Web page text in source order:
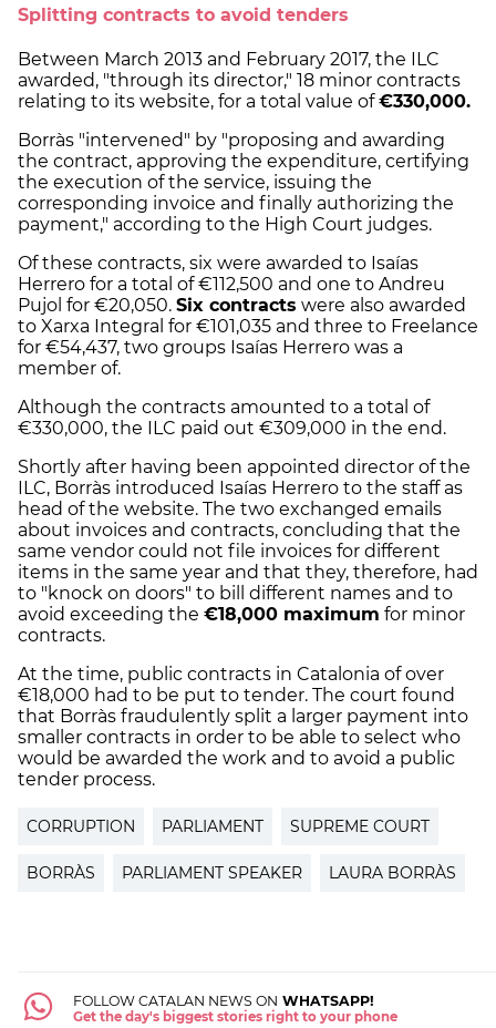
Splitting contracts to avoid tenders
Between March 2013 and February 2017, the ILC
awarded, "through its director," 18 minor contracts
relating to its website, for a total value of€330,000.
Borràs "intervened" by "proposing and awarding
the contract, approving the expenditure, certifying
the execution of the service, issuing the
corresponding invoice and finally authorizing the
payment," according to the High Court judges.
Of these contracts, six were awarded to Isaías
Herrero for a total of €112,500 and one to Andreu
Pujol for €20,050. Six contracts were also awarded
to Xarxa Integral for €101,035 and three to Freelance
for €54,437, two groups Isaías Herrero was a
member of.
Although the contracts amounted to a total of
€330,000, the ILC paid out €309,000 in the end.
Shortly after having been appointed director of the
ILC, Borràs introduced Isaías Herrero to the staff as
head of the website. The two exchanged emails
about invoices and contracts, concluding that the
same vendor could not file invoices for different
items in the same year and that they, therefore, had
to "knock on doors" to bill different names and to
avoid exceeding the €18,000 maximum for minor
contracts.
At the time, public contracts in Catalonia of over
€18,000 had to be put to tender. The court found
that Borràs fraudulently split a larger payment into
smaller contracts in order to be able to select who
would be awarded the work and to avoid a public
tender process.
CORRUPTION PARLIAMENT SUPREME COURT
BORRÀS PARLIAMENT SPEAKER LAURA BORRÀS
FOLLOW CATALAN NEWS ON WHATSAPP!
Get the day's biggest stories right to your phone